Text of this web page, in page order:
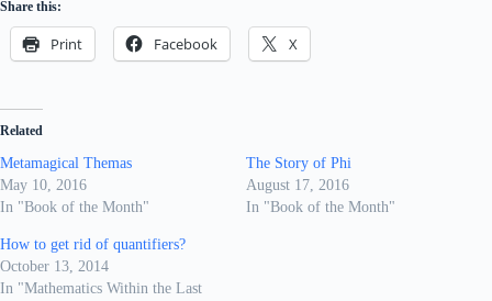
Share this:
Print Facebook X
Related
Metamagical Themas
May 10, 2016
In "Book of the Month"
The Story of Phi
August 17, 2016
In "Book of the Month"
How to get rid of quantifiers?
October 13, 2014
In "Mathematics Within the Last